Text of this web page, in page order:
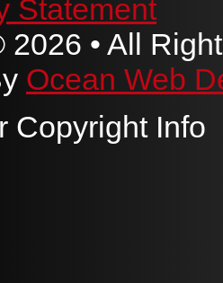
Statement
• All
Ocean Web
Copyright Info